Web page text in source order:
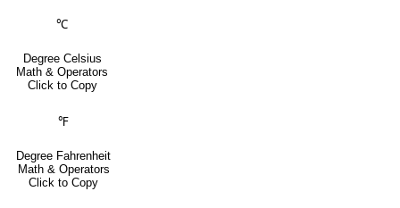
℃
Degree Celsius
Math & Operators
Click to Copy
℉
Degree Fahrenheit
Math & Operators
Click to Copy